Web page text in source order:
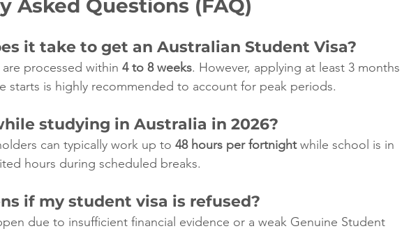
Asked Questions (FAQ)
it take to get an Australian Student Visa?
processed within 4 to 8 weeks. However, applying at least 3 months
starts is highly recommended to account for peak periods.
studying in Australia in 2026?
can typically work up to 48 hours per fortnight while school is in
hours during scheduled breaks.
if my student visa is refused?
due to insufficient financial evidence or a weak Genuine Student